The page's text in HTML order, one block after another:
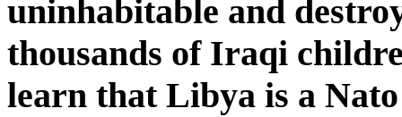
uninhabitable and
thousands of Iraqi
learn that Libya is a